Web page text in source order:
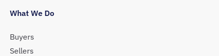
What We Do
Buyers
Sellers